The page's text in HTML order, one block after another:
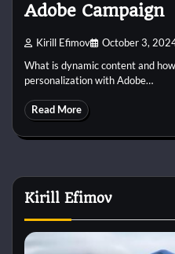
Adobe Campaign
Kirill Efimov October 3,
What is dynamic content and
personalization with Adobe…
Read More
Kirill Efimov